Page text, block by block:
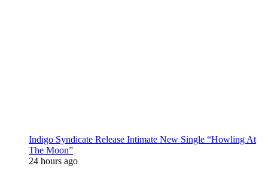
Indigo Syndicate Release Intimate New Single “Howling At
The Moon”
24 hours ago